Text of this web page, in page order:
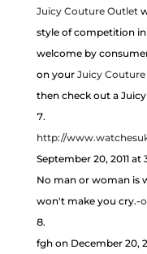
Juicy Couture Outlet
style of competition
welcome by
on your Juicy
then check out a
http://
September 20, 2011 at
No man or woman is
won't make you cry.-
fgh on December 20,